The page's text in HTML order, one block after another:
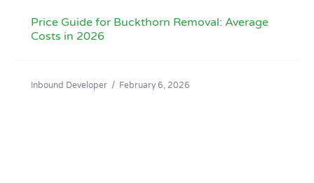
Price Guide for Buckthorn Removal: Average
Costs in 2026
Inbound Developer / February 6, 2026